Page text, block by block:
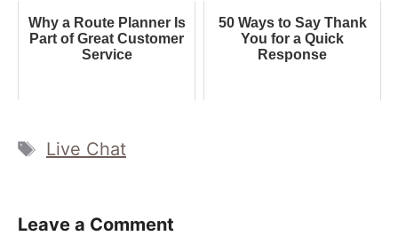
Why a Route Planner Is
Part of Great Customer
Service
50 Ways to Say Thank
You for a Quick
Response
Tags
Live Chat
Leave a Comment